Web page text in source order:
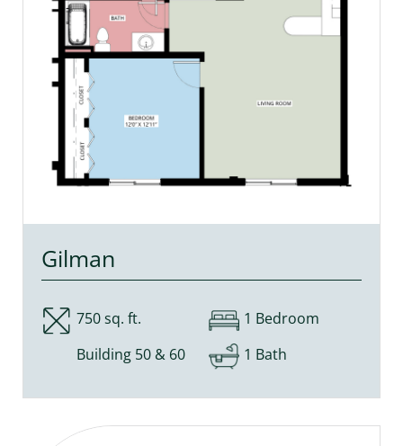
Gilman
750 sq. ft.
Building 50 & 60
1 Bedroom
1 Bath